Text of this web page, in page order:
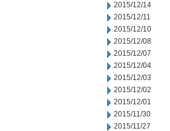
2015/12/14
2015/12/11
2015/12/10
2015/12/08
2015/12/07
2015/12/04
2015/12/03
2015/12/02
2015/12/01
2015/11/30
2015/11/27